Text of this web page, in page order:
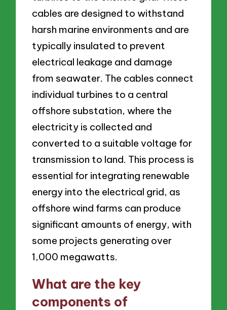
cables are designed to withstand
harsh marine environments and are
typically insulated to prevent
electrical leakage and damage
from seawater. The cables connect
individual turbines to a central
offshore substation, where the
electricity is collected and
converted to a suitable voltage for
transmission to land. This process is
essential for integrating renewable
energy into the electrical grid, as
offshore wind farms can produce
significant amounts of energy, with
some projects generating over
1,000 megawatts.
What are the key
components of